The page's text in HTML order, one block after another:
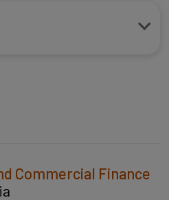
Commercial Finance